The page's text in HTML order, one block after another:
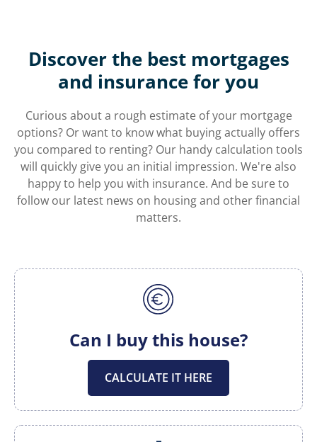
Discover the best mortgages
and insurance for you
Curious about a rough estimate of your mortgage
options? Or want to know what buying actually offers
you compared to renting? Our handy calculation tools
will quickly give you an initial impression. We're also
happy to help you with insurance. And be sure to
follow our latest news on housing and other financial
matters.
Can I buy this house?
CALCULATE IT HERE